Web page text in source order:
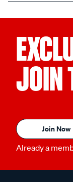
JOIN
Join Now
Already a